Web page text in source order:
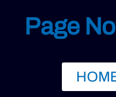
Page